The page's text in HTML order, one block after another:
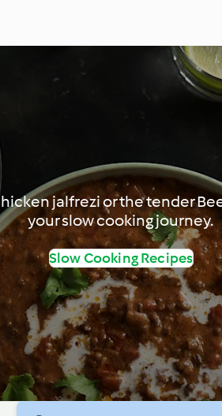
jalfrezi or the tender
your slow cooking journey.
Slow Cooking Recipes